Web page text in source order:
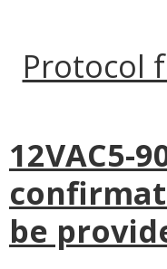
Protocol
12VAC5-
be